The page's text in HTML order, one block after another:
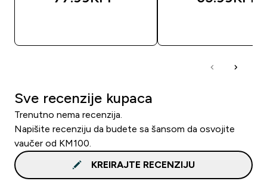
Sve recenzije kupaca
Trenutno nema recenzija.
Napišite recenziju da budete sa šansom da osvojite
vaučer od KM100.
KREIRAJTE RECENZIJU